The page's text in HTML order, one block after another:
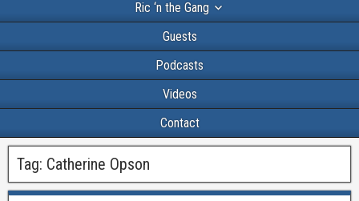
Ric ‘n the Gang
Guests
Podcasts
Videos
Contact
Tag: Catherine Opson